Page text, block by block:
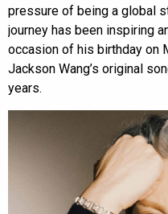
pressure of being a global
journey has been inspiring
occasion of his birthday on
Jackson Wang’s original
years.